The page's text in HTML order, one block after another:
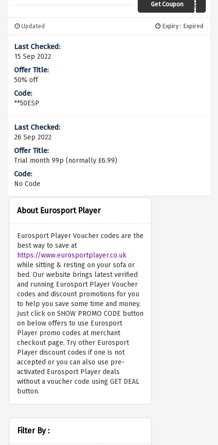
About Eurosport Player
Eurosport Player Voucher codes are the
best way to save at
https://www.eurosportplayer.co.uk
while sitting & resting on your sofa or
bed. Our website brings latest verified
and running Eurosport Player Voucher
codes and discount promotions for you
to help you save some time and money.
Just click on SHOW PROMO CODE button
on below offers to use Eurosport
Player promo codes at merchant
checkout page. Try other Eurosport
Player discount codes if one is not
accepted or you can also use pre-
activated Eurosport Player deals
without a voucher code using GET DEAL
button.
Filter By :
Get Coupon
USOPEN25UK
Updated Expiry : Expired
15 Sep 2022
50% off
**50ESP
26 Sep 2022
Trial month 99p (normally £6.99)
No Code